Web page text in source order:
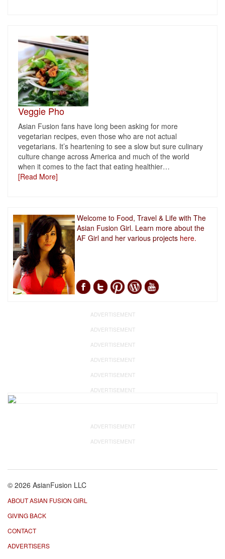
Veggie Pho
Asian Fusion fans have long been asking for more
vegetarian recipes, even those who are not actual
vegetarians. It’s heartening to see a slow but sure culinary
culture change across America and much of the world
when it comes to the fact that eating healthier…
[Read More]
Welcome to Food, Travel & Life with The
Asian Fusion Girl. Learn more about the
AF Girl and her various projects here.
ADVERTISEMENT
ADVERTISEMENT
ADVERTISEMENT
ADVERTISEMENT
ADVERTISEMENT
ADVERTISEMENT
ADVERTISEMENT
ADVERTISEMENT
© 2026 AsianFusion LLC
ABOUT ASIAN FUSION GIRL
GIVING BACK
CONTACT
ADVERTISERS